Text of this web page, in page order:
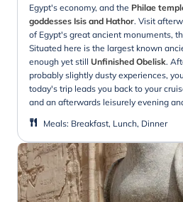
Egypt's economy, and the Philae
goddesses Isis and Hathor. Visit
of Egypt's great ancient monuments,
Situated here is the largest known
enough yet still Unfinished Obelisk.
probably slightly dusty experiences,
today's trip leads you back to your
and an afterwards leisurely evening
Meals: Breakfast, Lunch, Dinner